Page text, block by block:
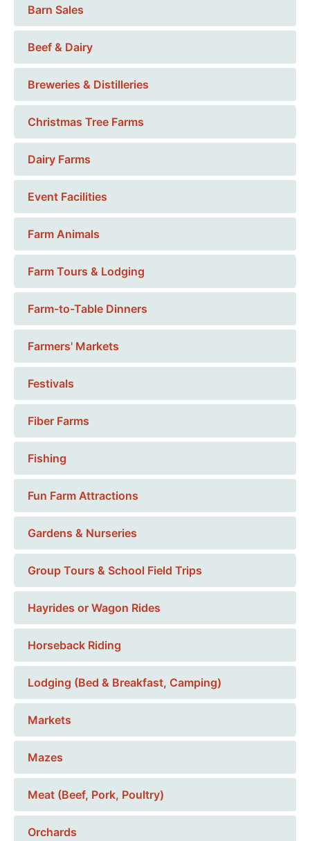
Barn Sales
Beef & Dairy
Breweries & Distilleries
Christmas Tree Farms
Dairy Farms
Event Facilities
Farm Animals
Farm Tours & Lodging
Farm-to-Table Dinners
Farmers' Markets
Festivals
Fiber Farms
Fishing
Fun Farm Attractions
Gardens & Nurseries
Group Tours & School Field Trips
Hayrides or Wagon Rides
Horseback Riding
Lodging (Bed & Breakfast, Camping)
Markets
Mazes
Meat (Beef, Pork, Poultry)
Orchards